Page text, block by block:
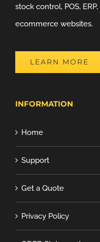
stock control, POS,
ecommerce websites.
LEARN MORE
INFORMATION
Home
Support
Get a Quote
Privacy Policy